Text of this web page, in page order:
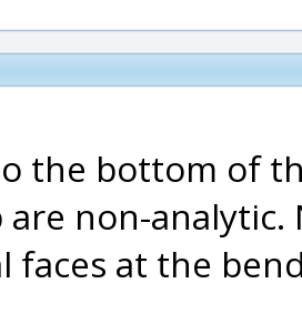
the bottom of
are non-
faces at the